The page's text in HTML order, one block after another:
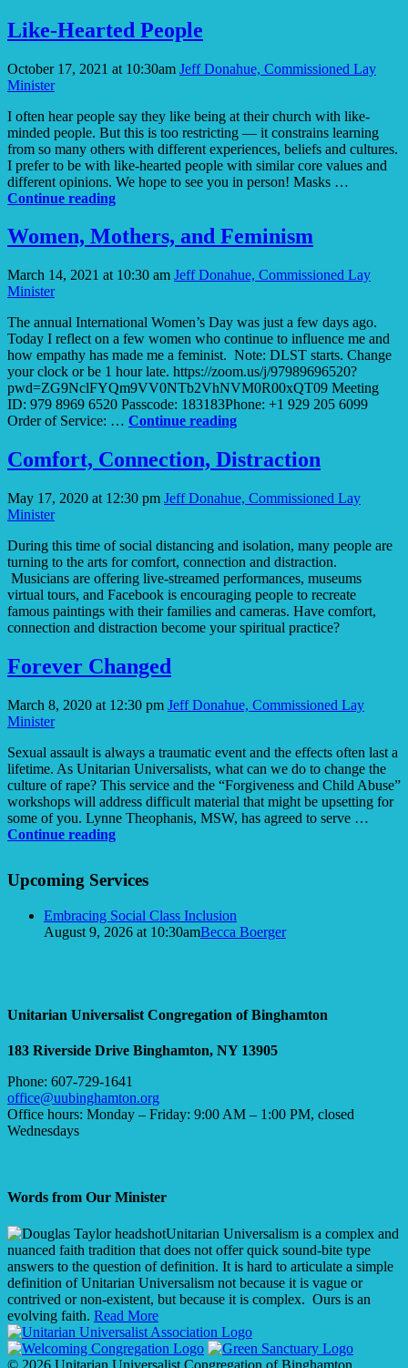
Like-Hearted People
October 17, 2021 at 10:30am Jeff Donahue, Commissioned Lay
Minister
I often hear people say they like being at their church with like-
minded people. But this is too restricting — it constrains learning
from so many others with different experiences, beliefs and cultures.
I prefer to be with like-hearted people with similar core values and
different opinions. We hope to see you in person! Masks …
Continue readingLike-
People
Women, Mothers, and Feminism
March 14, 2021 at 10:30 am Jeff Donahue, Commissioned Lay
Minister
The annual International Women’s Day was just a few days ago.
Today I reflect on a few women who continue to influence me and
how empathy has made me a feminist. Note: DLST starts. Change
your clock or be 1 hour late. https://zoom.us/j/97989696520?
pwd=ZG9NclFYQm9VV0NTb2VhNVM0R00xQT09 Meeting
ID: 979 8969 6520 Passcode: 183183Phone: +1 929 205 6099
Order of Service: … Continue readingWomen,
and
Feminism
Comfort, Connection, Distraction
May 17, 2020 at 12:30 pm Jeff Donahue, Commissioned Lay
Minister
During this time of social distancing and isolation, many people are
turning to the arts for comfort, connection and distraction.
Musicians are offering live-streamed performances, museums
virtual tours, and Facebook is encouraging people to recreate
famous paintings with their families and cameras. Have comfort,
connection and distraction become your spiritual practice?
Forever Changed
March 8, 2020 at 12:30 pm Jeff Donahue, Commissioned Lay
Minister
Sexual assault is always a traumatic event and the effects often last a
lifetime. As Unitarian Universalists, what can we do to change the
culture of rape? This service and the “Forgiveness and Child Abuse”
workshops will address difficult material that might be upsetting for
some of you. Lynne Theophanis, MSW, has agreed to serve …
Continue readingForever
Navigation
Upcoming Services
Embracing Social Class Inclusion
August 9, 2026 at 10:30amBecca Boerger
Unitarian Universalist Congregation of Binghamton
183 Riverside Drive Binghamton, NY 13905
Phone: 607-729-1641
office@uubinghamton.org
Office hours: Monday – Friday: 9:00 AM – 1:00 PM, closed
Wednesdays
Words from Our Minister
Unitarian Universalism is a complex and
nuanced faith tradition that does not offer quick sound-bite type
answers to the question of definition. It is hard to articulate a simple
definition of Unitarian Universalism not because it is vague or
contrived or non-existent, but because it is complex. Ours is an
evolving faith. Read More
© 2026 Unitarian Universalist Congregation of Binghamton